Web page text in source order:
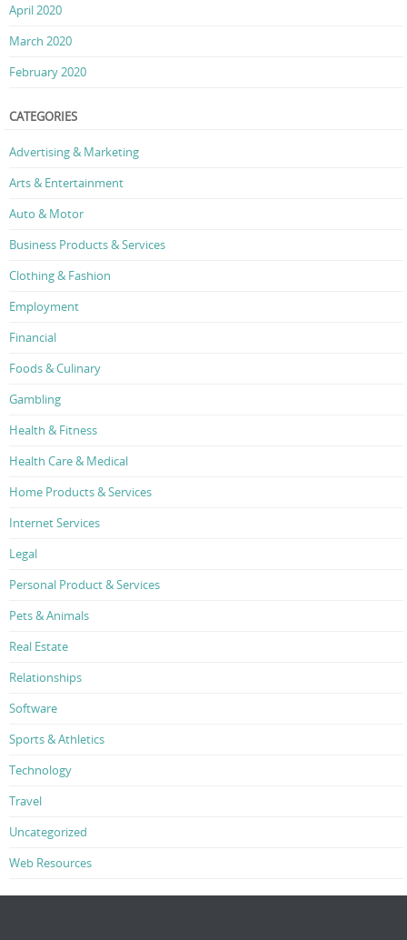
April 2020
March 2020
February 2020
CATEGORIES
Advertising & Marketing
Arts & Entertainment
Auto & Motor
Business Products & Services
Clothing & Fashion
Employment
Financial
Foods & Culinary
Gambling
Health & Fitness
Health Care & Medical
Home Products & Services
Internet Services
Legal
Personal Product & Services
Pets & Animals
Real Estate
Relationships
Software
Sports & Athletics
Technology
Travel
Uncategorized
Web Resources